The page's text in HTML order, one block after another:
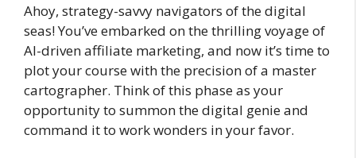
Ahoy, strategy-savvy navigators of the digital
seas! You’ve embarked on the thrilling voyage of
AI-driven affiliate marketing, and now it’s time to
plot your course with the precision of a master
cartographer. Think of this phase as your
opportunity to summon the digital genie and
command it to work wonders in your favor.